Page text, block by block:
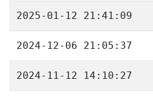
2025-01-12 21:41:09
2024-12-06 21:05:37
2024-11-12 14:10:27